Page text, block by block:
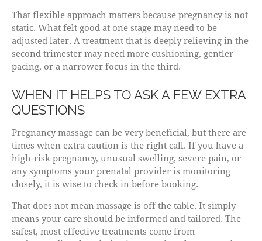
That flexible approach matters because pregnancy is not
static. What felt good at one stage may need to be
adjusted later. A treatment that is deeply relieving in the
second trimester may need more cushioning, gentler
pacing, or a narrower focus in the third.
WHEN IT HELPS TO ASK A FEW EXTRA
QUESTIONS
Pregnancy massage can be very beneficial, but there are
times when extra caution is the right call. If you have a
high-risk pregnancy, unusual swelling, severe pain, or
any symptoms your prenatal provider is monitoring
closely, it is wise to check in before booking.
That does not mean massage is off the table. It simply
means your care should be informed and tailored. The
safest, most effective treatments come from